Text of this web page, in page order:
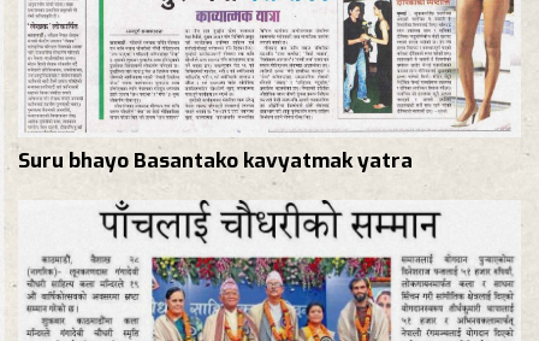
Suru bhayo Basantako kavyatmak yatra